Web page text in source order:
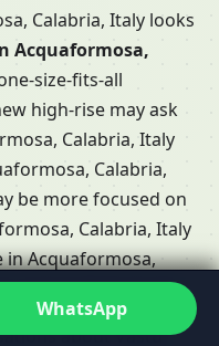
Calabria, Italy looks
Acquaformosa,
size-fits-all
high-rise may ask
Calabria, Italy
Calabria,
be more focused on
Calabria, Italy
in Acquaformosa,
and multiple levels.
about Vastu
WhatsApp